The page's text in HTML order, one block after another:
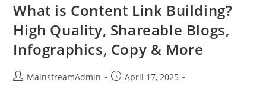
What is Content Link Building?
High Quality, Shareable Blogs,
Infographics, Copy & More
MainstreamAdmin
April 17, 2025